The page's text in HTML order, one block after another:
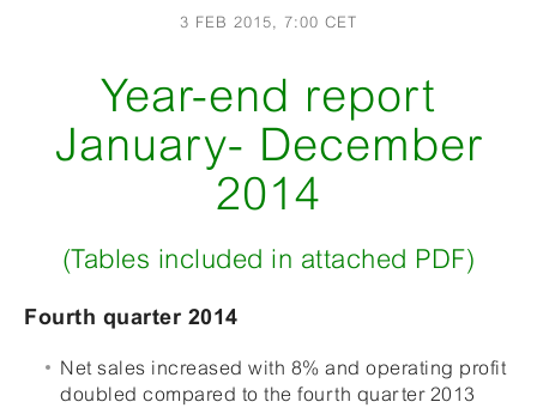
3 FEB 2015, 7:00 CET
Year-end report
January- December
2014
(Tables included in attached PDF)
Fourth quarter 2014
Net sales increased with 8% and operating profit
doubled compared to the fourth quarter 2013